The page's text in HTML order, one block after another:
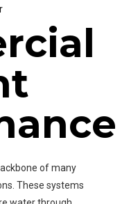
of many
These systems